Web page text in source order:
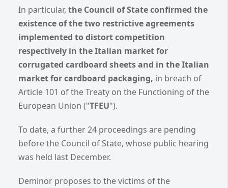
In particular, the Council of State confirmed the
existence of the two restrictive agreements
implemented to distort competition
respectively in the Italian market for
corrugated cardboard sheets and in the Italian
market for cardboard packaging, in breach of
Article 101 of the Treaty on the Functioning of the
European Union ("TFEU").
To date, a further 24 proceedings are pending
before the Council of State, whose public hearing
was held last December.
Deminor proposes to the victims of the